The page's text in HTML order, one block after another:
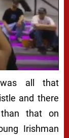
was all that
and there
that on
Irishman